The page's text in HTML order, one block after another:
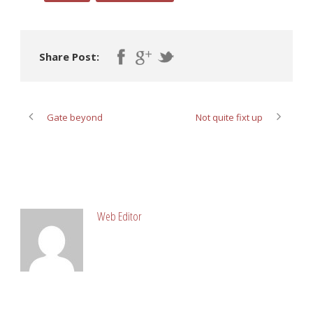
Share Post:
Gate beyond Not quite fixt up
Web Editor